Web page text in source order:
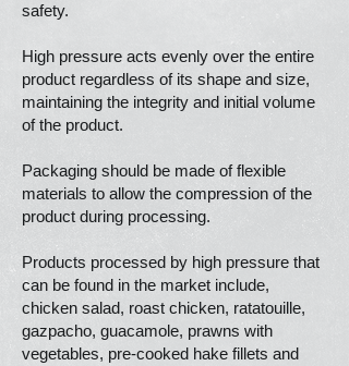
safety.
High pressure acts evenly over the entire
product regardless of its shape and size,
maintaining the integrity and initial volume
of the product.
Packaging should be made of flexible
materials to allow the compression of the
product during processing.
Products processed by high pressure that
can be found in the market include,
chicken salad, roast chicken, ratatouille,
gazpacho, guacamole, prawns with
vegetables, pre-cooked hake fillets and